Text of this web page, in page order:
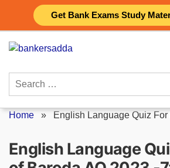
Get Bank Exams Study
content
Search
Home » English Language Quiz For
English Language